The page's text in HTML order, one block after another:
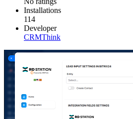
Installations
114
Developer
CRMThink